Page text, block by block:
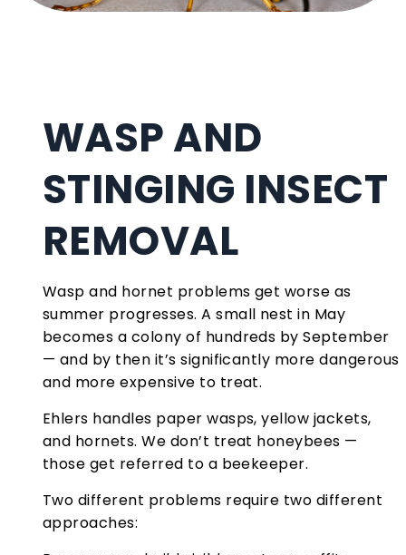
WASP AND
STINGING INSECT
REMOVAL
Wasp and hornet problems get worse as
summer progresses. A small nest in May
becomes a colony of hundreds by September
— and by then it’s significantly more dangerous
and more expensive to treat.
Ehlers handles paper wasps, yellow jackets,
and hornets. We don’t treat honeybees —
those get referred to a beekeeper.
Two different problems require two different
approaches: